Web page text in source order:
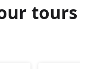
tours